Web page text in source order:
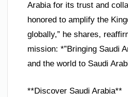
Arabia for its trust and
honored to amplify the
globally,” he shares,
mission: *”Bringing Saudi
and the world to Saudi
**Discover Saudi Arabia**